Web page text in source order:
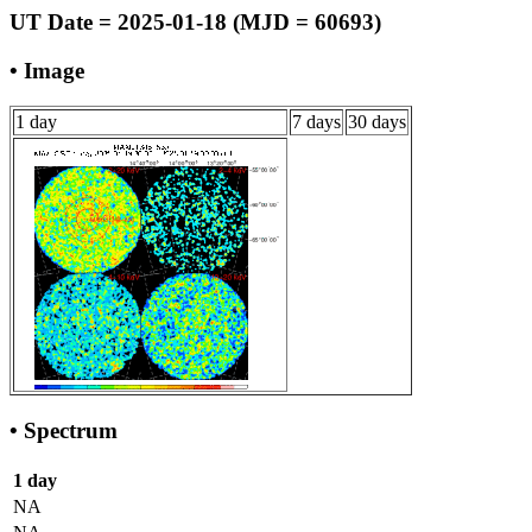
UT Date = 2025-01-18 (MJD = 60693)
• Image
1 day 7 days 30 days
• Spectrum
1 day
NA